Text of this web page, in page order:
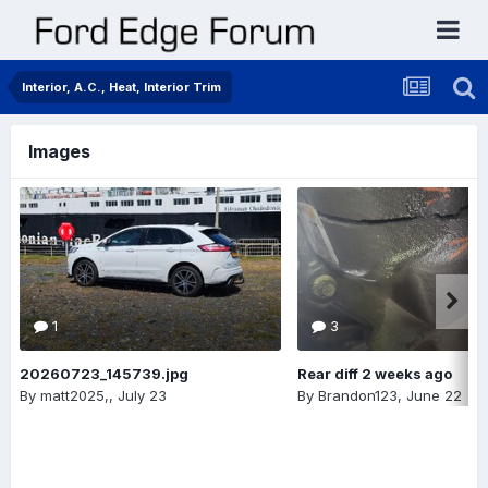
Interior, A.C., Heat, Interior Trim
Images
1
20260723_145739.jpg
By matt2025,, July 23
3
Rear diff 2 weeks ago
By Brandon123, June 22